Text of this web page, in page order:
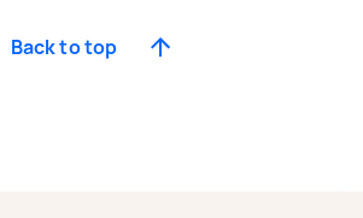
Back to top